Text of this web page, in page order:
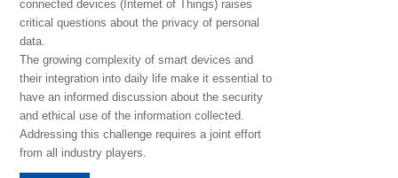
connected devices (Internet of Things) raises
critical questions about the privacy of personal
data.
The growing complexity of smart devices and
their integration into daily life make it essential to
have an informed discussion about the security
and ethical use of the information collected.
Addressing this challenge requires a joint effort
from all industry players.